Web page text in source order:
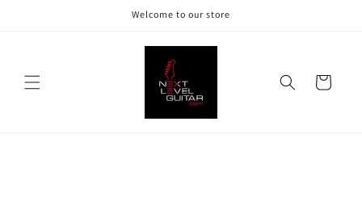
Welcome to our store
Cart